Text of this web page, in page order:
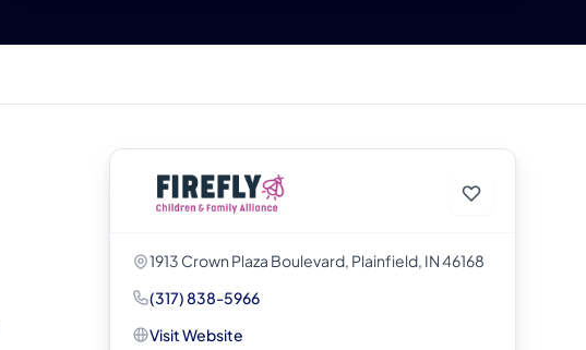
1913 Crown Plaza Boulevard, Plainfield, IN 46168
(317) 838-5966
Visit Website